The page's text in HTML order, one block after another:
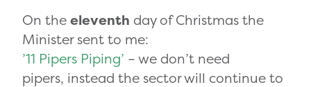
On theeleventh day of Christmas the
Minister sent to me:
’11 Pipers Piping’ – we don’t need
pipers, instead the sector will continue to